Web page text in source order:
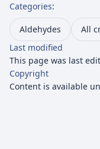
Categories:
Aldehydes
All
Last modified
This page was last
Copyright
Content is available